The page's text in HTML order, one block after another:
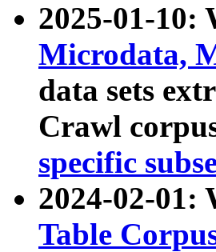
2025-01-10:
Microdata,
data sets
Crawl
specific
2024-02-01:
Table